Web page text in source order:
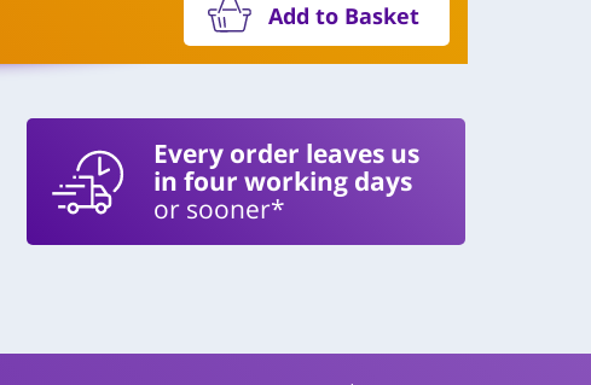
Add to Basket
Every order leaves us
in four working days
or sooner*